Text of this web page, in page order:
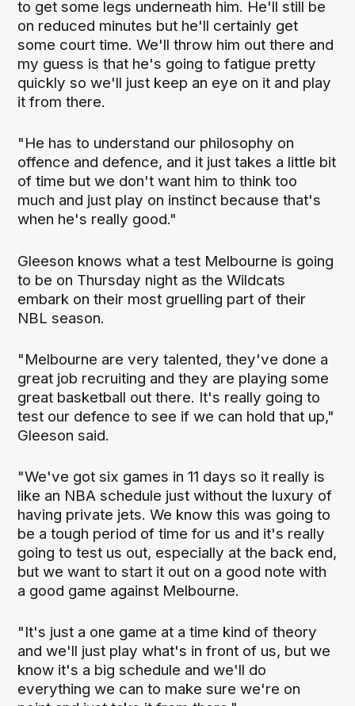
to get some legs underneath him. He'll still be
on reduced minutes but he'll certainly get
some court time. We'll throw him out there and
my guess is that he's going to fatigue pretty
quickly so we'll just keep an eye on it and play
it from there.
"He has to understand our philosophy on
offence and defence, and it just takes a little bit
of time but we don't want him to think too
much and just play on instinct because that's
when he's really good."
Gleeson knows what a test Melbourne is going
to be on Thursday night as the Wildcats
embark on their most gruelling part of their
NBL season.
"Melbourne are very talented, they've done a
great job recruiting and they are playing some
great basketball out there. It's really going to
test our defence to see if we can hold that up,"
Gleeson said.
"We've got six games in 11 days so it really is
like an NBA schedule just without the luxury of
having private jets. We know this was going to
be a tough period of time for us and it's really
going to test us out, especially at the back end,
but we want to start it out on a good note with
a good game against Melbourne.
"It's just a one game at a time kind of theory
and we'll just play what's in front of us, but we
know it's a big schedule and we'll do
everything we can to make sure we're on